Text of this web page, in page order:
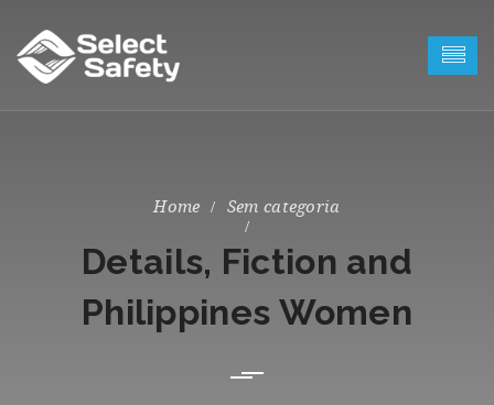
Sem categoria
Details, Fiction and
Philippines Women